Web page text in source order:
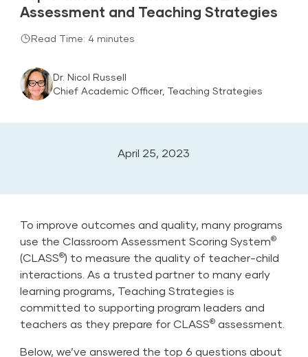
Assessment and Teaching Strategies
Read Time: 4 minutes
Dr. Nicol Russell
Chief Academic Officer, Teaching Strategies
April 25, 2023
To improve outcomes and quality, many programs
use the Classroom Assessment Scoring System®
(CLASS®) to measure the quality of teacher-child
interactions. As a trusted partner to many early
learning programs, Teaching Strategies is
committed to supporting program leaders and
teachers as they prepare for CLASS® assessment.
Below, we’ve answered the top 6 questions about